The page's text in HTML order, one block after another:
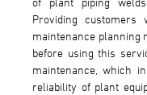
Providing
maintenance planning
before using this
maintenance, which
reliability of plant